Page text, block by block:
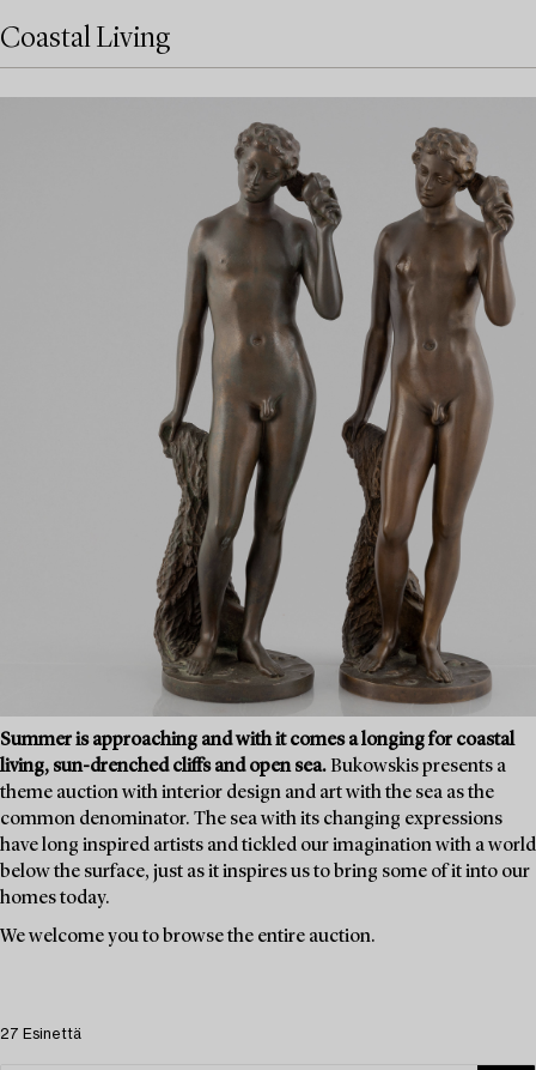
Coastal Living
Summer is approaching and with it comes a longing for coastal
living, sun-drenched cliffs and open sea. Bukowskis presents a
theme auction with interior design and art with the sea as the
common denominator. The sea with its changing expressions
have long inspired artists and tickled our imagination with a world
below the surface, just as it inspires us to bring some of it into our
homes today.
We welcome you to browse the entire auction.
27 Esinettä